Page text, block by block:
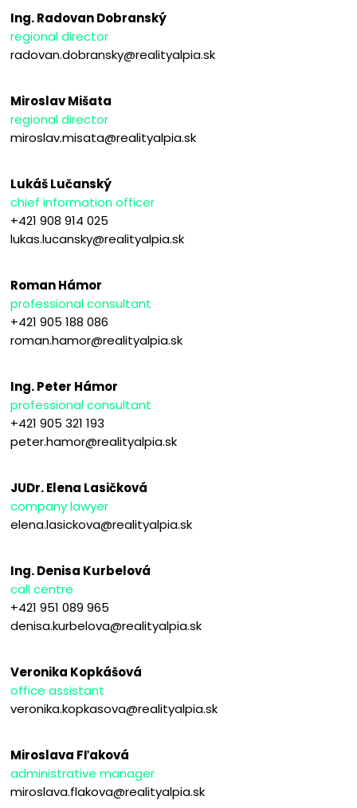
Ing. Radovan Dobranský
regional director
radovan.dobransky@realityalpia.sk
Miroslav Mišata
regional director
miroslav.misata@realityalpia.sk
Lukáš Lučanský
chief information officer
+421 908 914 025
lukas.lucansky@realityalpia.sk
Roman Hámor
professional consultant
+421 905 188 086
roman.hamor@realityalpia.sk
Ing. Peter Hámor
professional consultant
+421 905 321 193
peter.hamor@realityalpia.sk
JUDr. Elena Lasičková
company lawyer
elena.lasickova@realityalpia.sk
Ing. Denisa Kurbelová
call centre
+421 951 089 965
denisa.kurbelova@realityalpia.sk
Veronika Kopkášová
office assistant
veronika.kopkasova@realityalpia.sk
Miroslava Fľaková
administrative manager
miroslava.flakova@realityalpia.sk